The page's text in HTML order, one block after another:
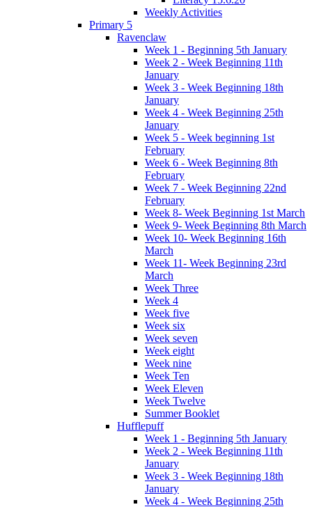
Weekly Activities
Primary 5
Ravenclaw
Week 1 - Beginning 5th January
Week 2 - Week Beginning 11th
January
Week 3 - Week Beginning 18th
January
Week 4 - Week Beginning 25th
January
Week 5 - Week beginning 1st
February
Week 6 - Week Beginning 8th
February
Week 7 - Week Beginning 22nd
February
Week 8- Week Beginning 1st March
Week 9- Week Beginning 8th March
Week 10- Week Beginning 16th
March
Week 11- Week Beginning 23rd
March
Week Three
Week 4
Week five
Week six
Week seven
Week eight
Week nine
Week Ten
Week Eleven
Week Twelve
Summer Booklet
Hufflepuff
Week 1 - Beginning 5th January
Week 2 - Week Beginning 11th
January
Week 3 - Week Beginning 18th
January
Week 4 - Week Beginning 25th